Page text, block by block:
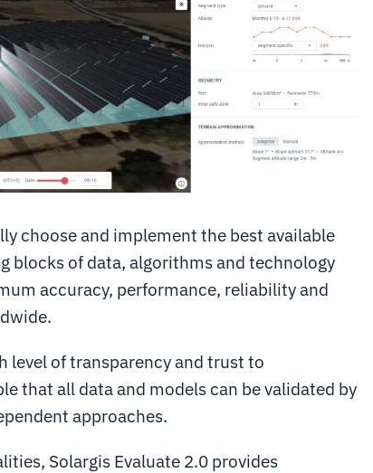
choose and implement the best available
blocks of data, algorithms and technology
accuracy, performance, reliability and
level of transparency and trust to
that all data and models can be validated by
approaches.
Solargis Evaluate 2.0 provides